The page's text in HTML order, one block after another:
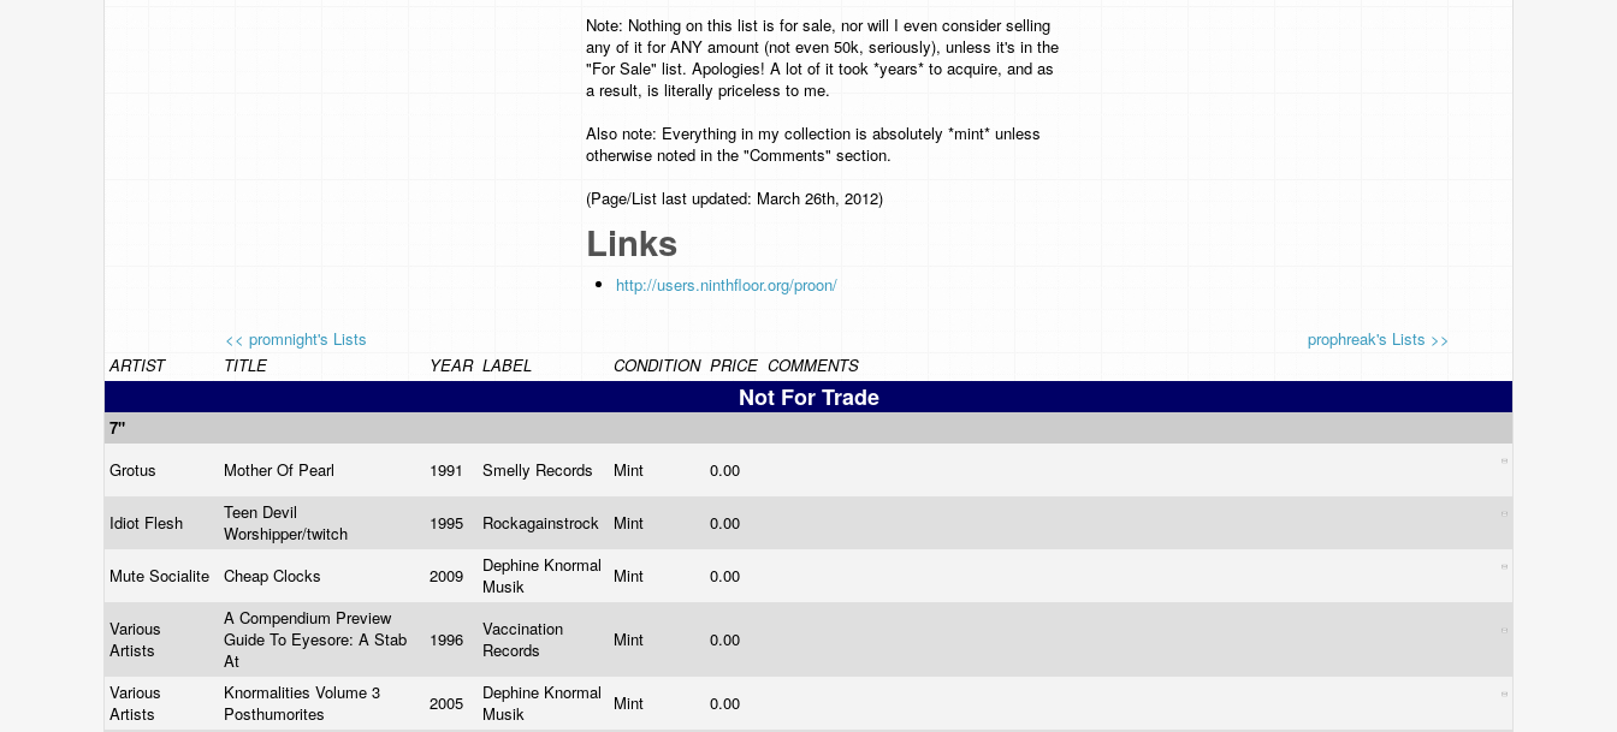
Note: Nothing on this list is for sale, nor will I even consider selling
any of it for ANY amount (not even 50k, seriously), unless it's in the
"For Sale" list. Apologies! A lot of it took *years* to acquire, and as
a result, is literally priceless to me.
Also note: Everything in my collection is absolutely *mint* unless
otherwise noted in the "Comments" section.
(Page/List last updated: March 26th, 2012)
Links
http://users.ninthfloor.org/proon/
<< promnight's Lists
prophreak's Lists >>
ARTIST
TITLE YEAR LABEL CONDITION PRICE COMMENTS
Not For Trade
7"
Grotus
Mother Of Pearl 1991 Smelly Records Mint 0.00
Idiot Flesh
Teen Devil
Worshipper/twitch
1995 Rockagainstrock Mint 0.00
Mute Socialite Cheap Clocks 2009
Dephine Knormal
Musik
Mint 0.00
Various
Artists
A Compendium Preview
Guide To Eyesore: A Stab
At
1996
Vaccination
Records
Mint 0.00
Various
Artists
Knormalities Volume 3
Posthumorites
2005
Dephine Knormal
Musik
Mint
0.00